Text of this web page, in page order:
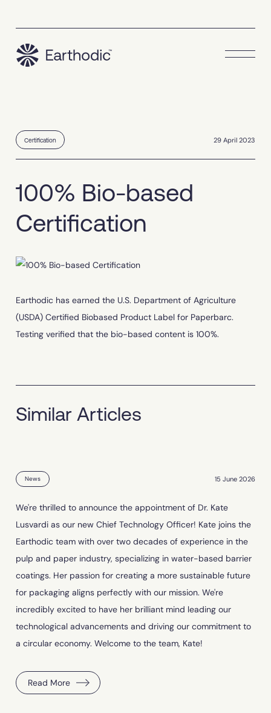
Certification 29 April 2023
100% Bio-based
Certification
Earthodic has earned the U.S. Department of Agriculture
(USDA) Certified Biobased Product Label for Paperbarc.
Testing verified that the bio-based content is 100%.
Similar Articles
News 15 June 2026
We're thrilled to announce the appointment of Dr. Kate
Lusvardi as our new Chief Technology Officer! Kate joins the
Earthodic team with over two decades of experience in the
pulp and paper industry, specializing in water-based barrier
coatings. Her passion for creating a more sustainable future
for packaging aligns perfectly with our mission. We're
incredibly excited to have her brilliant mind leading our
technological advancements and driving our commitment to
a circular economy. Welcome to the team, Kate!
Read More